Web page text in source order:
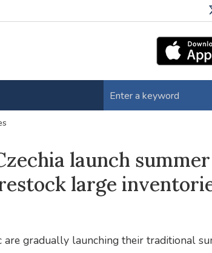
launch summer
large
are gradually launching their traditional